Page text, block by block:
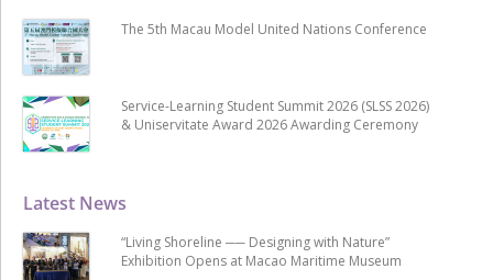
Latest News
“Living Shoreline ── Designing with Nature”
Exhibition Opens at Macao Maritime Museum
The 5th Macau Model United Nations Conference
Service-Learning Student Summit 2026 (SLSS 2026)
& Uniservitate Award 2026 Awarding Ceremony